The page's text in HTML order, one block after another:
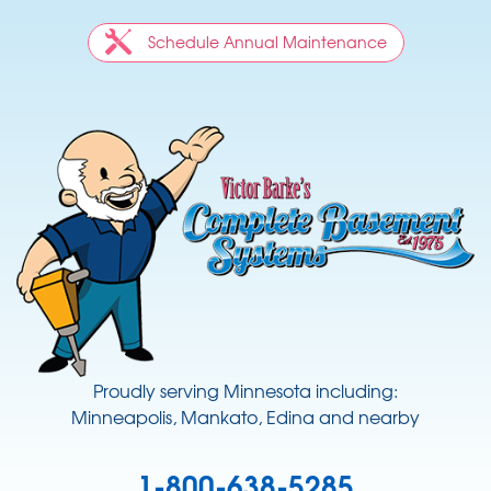
Schedule Annual Maintenance
Proudly serving Minnesota including:
Minneapolis, Mankato, Edina and nearby